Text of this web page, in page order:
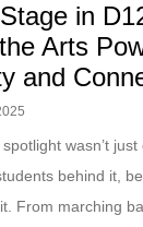
in
Arts
and
wasn’t
behind it,
From marching